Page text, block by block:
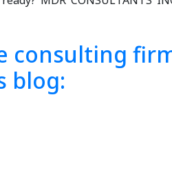
consulting
blog: